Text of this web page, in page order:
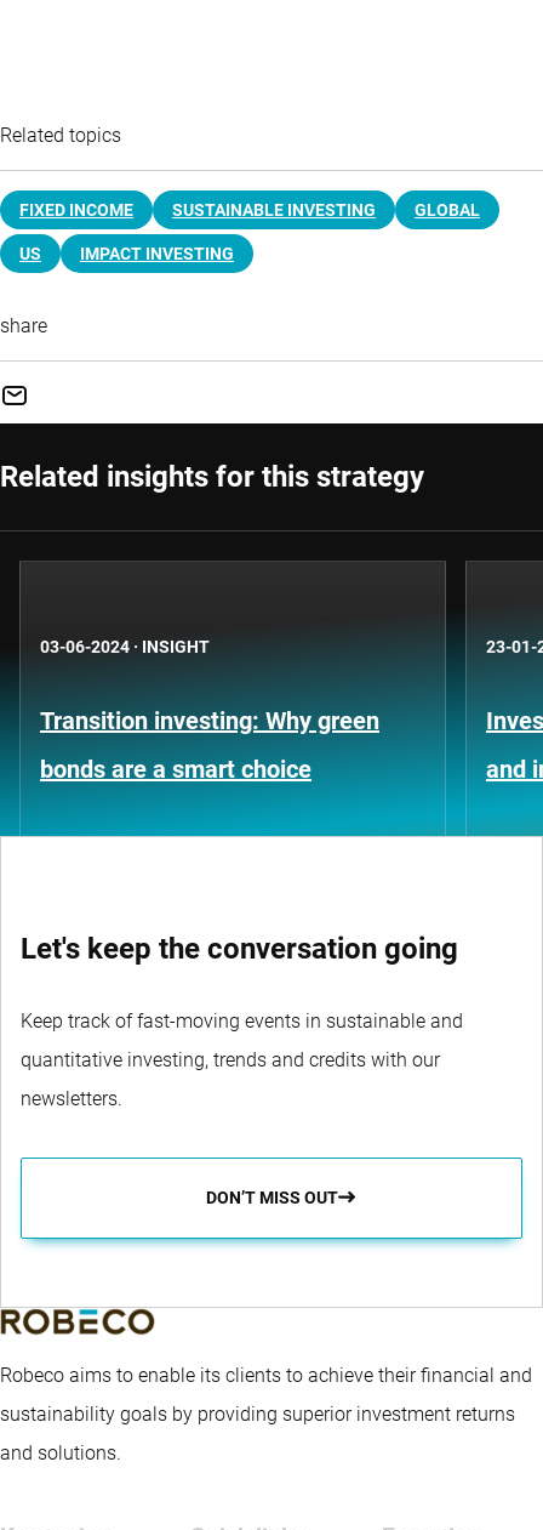
Related topics
FIXED INCOME SUSTAINABLE INVESTING GLOBAL
US IMPACT INVESTING
share
Related insights for this strategy
03-06-2024 · INSIGHT
Transition investing: Why green
bonds are a smart choice
23-01-
and
Let's keep the conversation going
Keep track of fast-moving events in sustainable and
quantitative investing, trends and credits with our
newsletters.
DON’T MISS OUT
Robeco aims to enable its clients to achieve their financial and
sustainability goals by providing superior investment returns
and solutions.